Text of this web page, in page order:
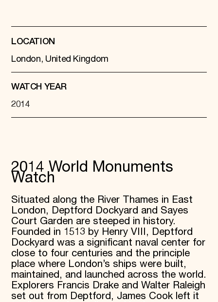
LOCATION
London, United Kingdom
WATCH YEAR
2014
2014 World Monuments
Watch
Situated along the River Thames in East
London, Deptford Dockyard and Sayes
Court Garden are steeped in history.
Founded in 1513 by Henry VIII, Deptford
Dockyard was a significant naval center for
close to four centuries and the principle
place where London’s ships were built,
maintained, and launched across the world.
Explorers Francis Drake and Walter Raleigh
set out from Deptford, James Cook left it